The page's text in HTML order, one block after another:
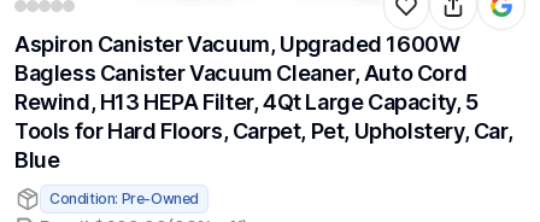
Aspiron Canister Vacuum, Upgraded 1600W
Bagless Canister Vacuum Cleaner, Auto Cord
Rewind, H13 HEPA Filter, 4Qt Large Capacity, 5
Tools for Hard Floors, Carpet, Pet, Upholstery, Car,
Blue
Condition: Pre-Owned